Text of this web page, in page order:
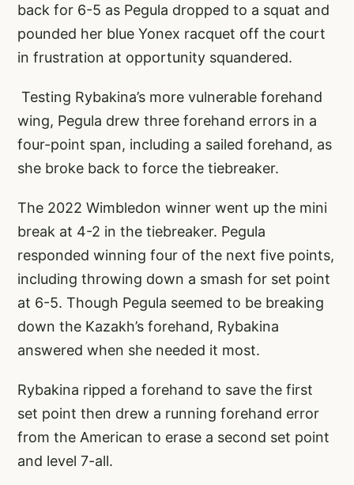
back for 6-5 as Pegula dropped to a squat and
pounded her blue Yonex racquet off the court
in frustration at opportunity squandered.
Testing Rybakina’s more vulnerable forehand
wing, Pegula drew three forehand errors in a
four-point span, including a sailed forehand, as
she broke back to force the tiebreaker.
The 2022 Wimbledon winner went up the mini
break at 4-2 in the tiebreaker. Pegula
responded winning four of the next five points,
including throwing down a smash for set point
at 6-5. Though Pegula seemed to be breaking
down the Kazakh’s forehand, Rybakina
answered when she needed it most.
Rybakina ripped a forehand to save the first
set point then drew a running forehand error
from the American to erase a second set point
and level 7-all.